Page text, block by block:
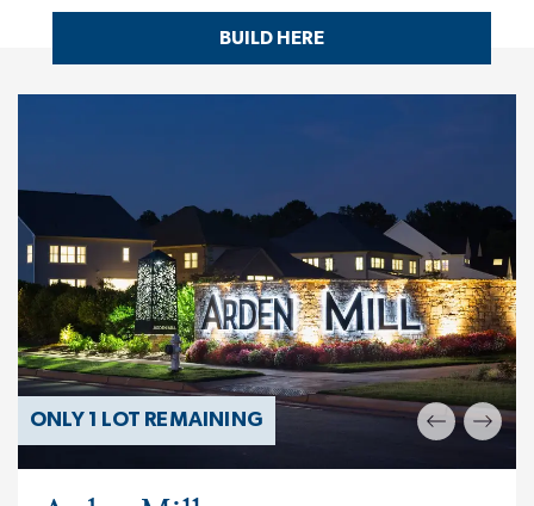
BUILD HERE
ONLY 1 LOT REMAINING